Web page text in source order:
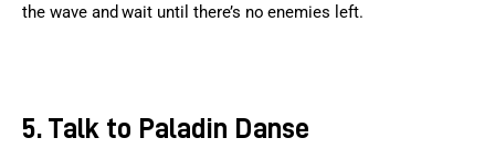
the wave and wait until there’s no enemies left.
5. Talk to Paladin Danse